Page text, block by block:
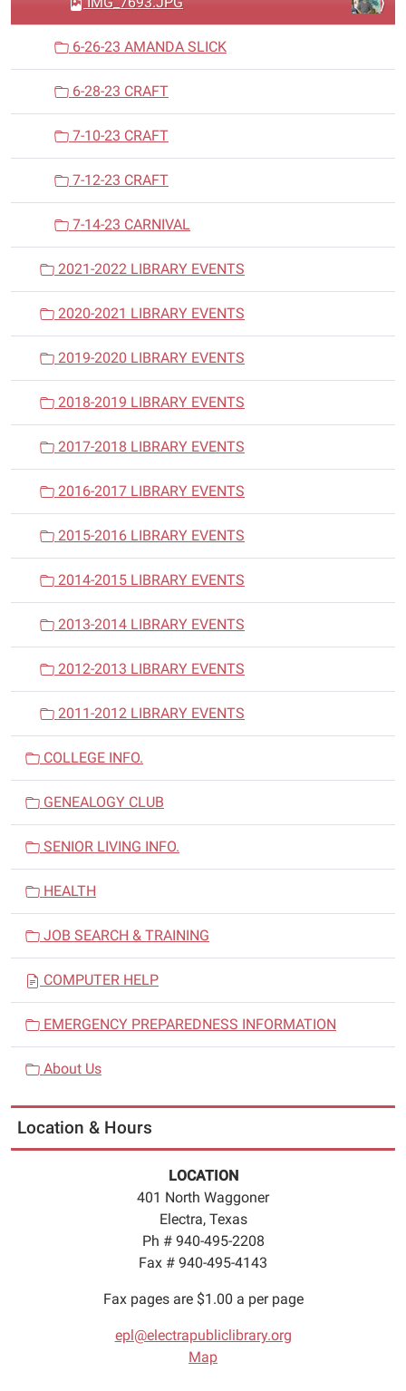
6-26-23 AMANDA SLICK
6-28-23 CRAFT
7-10-23 CRAFT
7-12-23 CRAFT
7-14-23 CARNIVAL
2021-2022 LIBRARY EVENTS
2020-2021 LIBRARY EVENTS
2019-2020 LIBRARY EVENTS
2018-2019 LIBRARY EVENTS
2017-2018 LIBRARY EVENTS
2016-2017 LIBRARY EVENTS
2015-2016 LIBRARY EVENTS
2014-2015 LIBRARY EVENTS
2013-2014 LIBRARY EVENTS
2012-2013 LIBRARY EVENTS
2011-2012 LIBRARY EVENTS
COLLEGE INFO.
GENEALOGY CLUB
SENIOR LIVING INFO.
HEALTH
JOB SEARCH & TRAINING
COMPUTER HELP
EMERGENCY PREPAREDNESS INFORMATION
About Us
Location & Hours
LOCATION
401 North Waggoner
Electra, Texas
Ph # 940-495-2208
Fax # 940-495-4143
Fax pages are $1.00 a per page
epl@electrapubliclibrary.org
Map